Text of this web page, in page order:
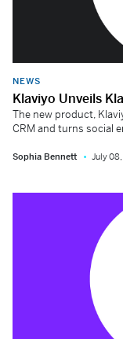
NEWS
Klaviyo Unveils
The new product,
CRM and turns social
Sophia Bennett July